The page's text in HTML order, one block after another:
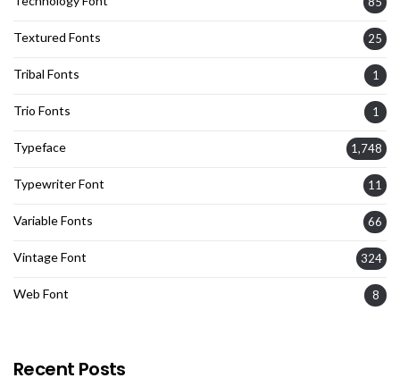
Textured Fonts 25
Tribal Fonts 1
Trio Fonts 1
Typeface 1,748
Typewriter Font 11
Variable Fonts 66
Vintage Font 324
Web Font 8
Recent Posts